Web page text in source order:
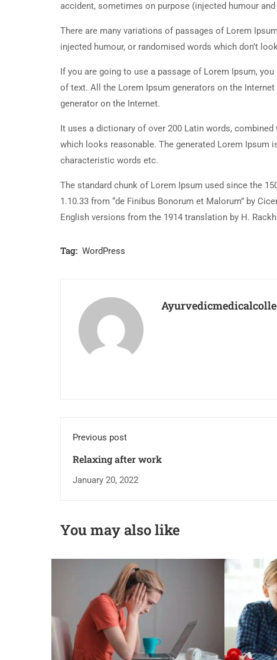
accident, sometimes on purpose (injected humour
There are many variations of passages of Lorem
injected humour, or randomised words which don’t
If you are going to use a passage of Lorem Ipsum,
of text. All the Lorem Ipsum generators on the
generator on the Internet.
It uses a dictionary of over 200 Latin words,
which looks reasonable. The generated Lorem Ipsum
characteristic words etc.
The standard chunk of Lorem Ipsum used since the
1.10.33 from “de Finibus Bonorum et Malorum” by
English versions from the 1914 translation by H.
Tag: WordPress
Previous post
Relaxing after work
January 20, 2022
You may also like